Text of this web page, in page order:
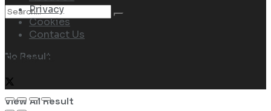
No Result
View All Result
Privacy
Cookies
Contact Us
Follow Us